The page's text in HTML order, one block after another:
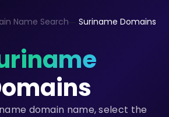
Name Search Suriname Domains
domain name, select the